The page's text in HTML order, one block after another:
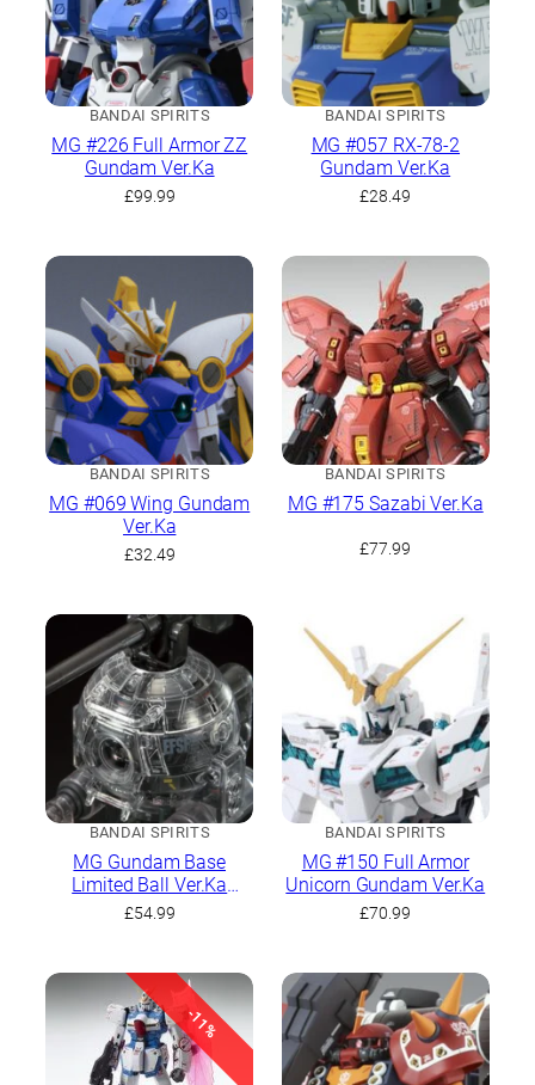
BANDAI SPIRITS
MG #226 Full Armor ZZ
Gundam Ver.Ka
£99.99
BANDAI SPIRITS
MG #057 RX-78-2
Gundam Ver.Ka
£28.49
BANDAI SPIRITS
MG #069 Wing Gundam
Ver.Ka
£32.49
BANDAI SPIRITS
MG #175 Sazabi Ver.Ka
£77.99
BANDAI SPIRITS
MG Gundam Base
Limited Ball Ver.Ka
[Mechnical Clear]
£54.99
BANDAI SPIRITS
MG #150 Full Armor
Unicorn Gundam Ver.Ka
£70.99
-11%